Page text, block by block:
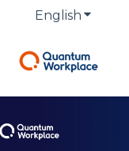
English Show